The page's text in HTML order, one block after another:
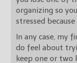
organizing so
stressed
In any case, my
do feel about
keep one or